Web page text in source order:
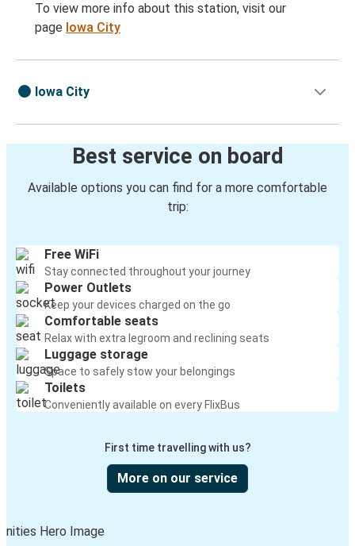
To view more info about this station, visit our
page Iowa City
Iowa City
Best service on board
Available options you can find for a more comfortable
trip:
Free WiFi
Stay connected throughout your journey
Power Outlets
Keep your devices charged on the go
Comfortable seats
Relax with extra legroom and reclining seats
Luggage storage
Space to safely stow your belongings
Toilets
Conveniently available on every FlixBus
First time travelling with us?
More on our service